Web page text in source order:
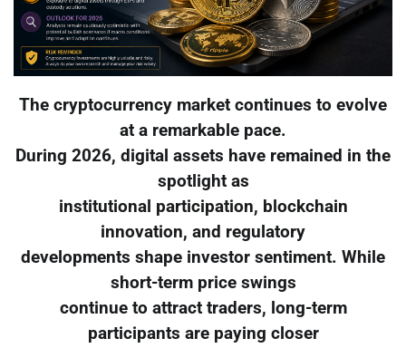
The cryptocurrency market continues to evolve
at a remarkable pace.
During 2026, digital assets have remained in the
spotlight as
institutional participation, blockchain
innovation, and regulatory
developments shape investor sentiment. While
short-term price swings
continue to attract traders, long-term
participants are paying closer